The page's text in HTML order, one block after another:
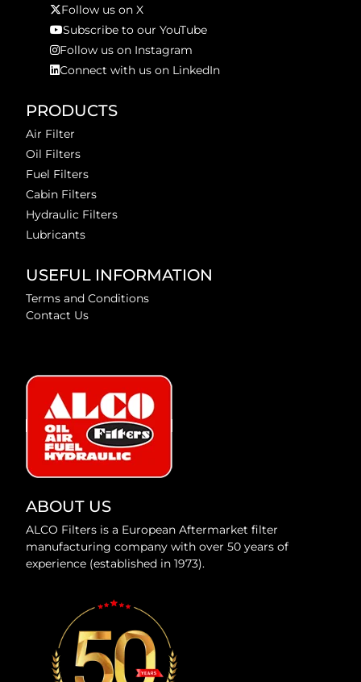
Follow us on X
Subscribe to our YouTube
Follow us on Instagram
Connect with us on LinkedIn
PRODUCTS
Air Filter
Oil Filters
Fuel Filters
Cabin Filters
Hydraulic Filters
Lubricants
USEFUL INFORMATION
Terms and Conditions
Contact Us
ABOUT US
ALCO Filters is a European Aftermarket filter
manufacturing company with over 50 years of
experience (established in 1973).